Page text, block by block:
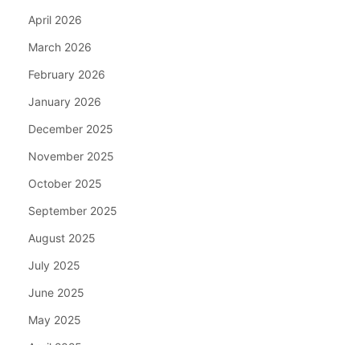
April 2026
March 2026
February 2026
January 2026
December 2025
November 2025
October 2025
September 2025
August 2025
July 2025
June 2025
May 2025